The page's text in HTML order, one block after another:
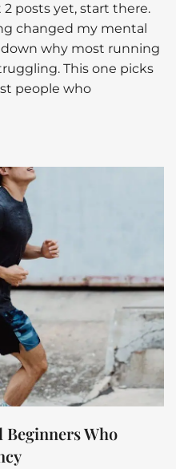
2 posts yet, start there.
changed my mental
down why most running
This one picks
people who
Beginners Who